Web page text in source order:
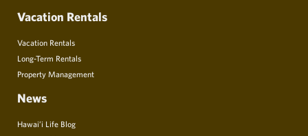
Vacation Rentals
Vacation Rentals
Long-Term Rentals
Property Management
News
Hawai’i Life Blog